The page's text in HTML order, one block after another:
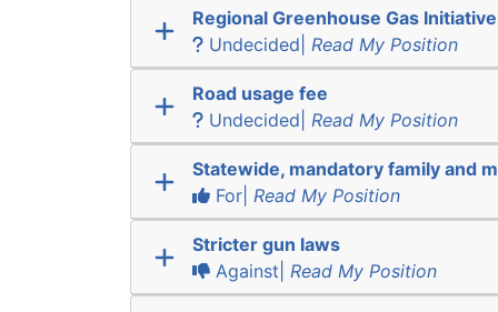
Regional Greenhouse Gas Initiative
Undecided| Read My Position
Road usage fee
Undecided| Read My Position
Statewide, mandatory family and
For| Read My Position
Stricter gun laws
Against| Read My Position